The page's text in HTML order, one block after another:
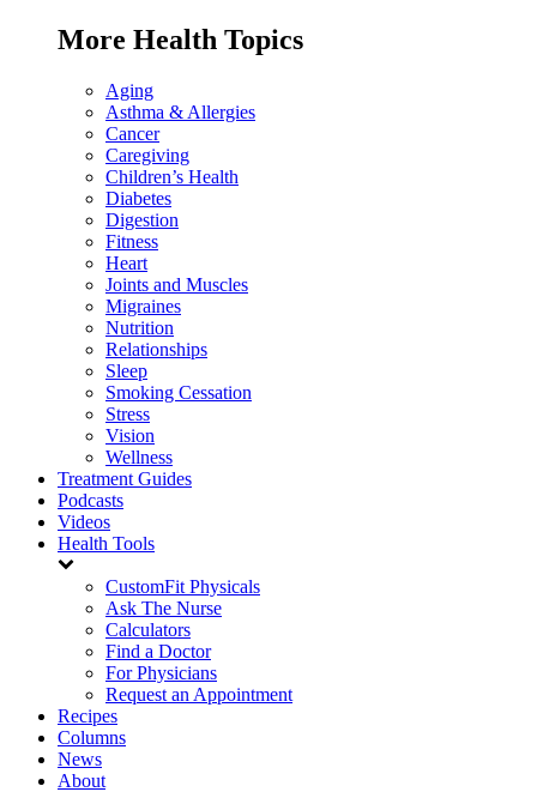
More Health Topics
Aging
Asthma & Allergies
Cancer
Caregiving
Children’s Health
Diabetes
Digestion
Fitness
Heart
Joints and Muscles
Migraines
Nutrition
Relationships
Sleep
Smoking Cessation
Stress
Vision
Wellness
Treatment Guides
Podcasts
Videos
Health Tools
CustomFit Physicals
Ask The Nurse
Calculators
Find a Doctor
For Physicians
Request an Appointment
Recipes
Columns
News
About